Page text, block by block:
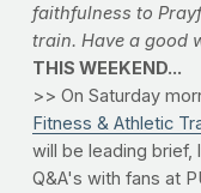
faithfulness to
train. Have a good
THIS WEEKEND...
>> On Saturday
Fitness & Athletic
will be leading brief,
Q&A's with fans at